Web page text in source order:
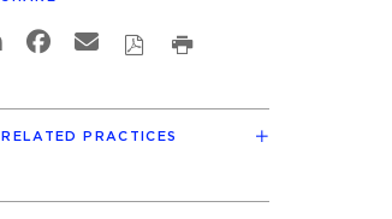
RELATED PRACTICES